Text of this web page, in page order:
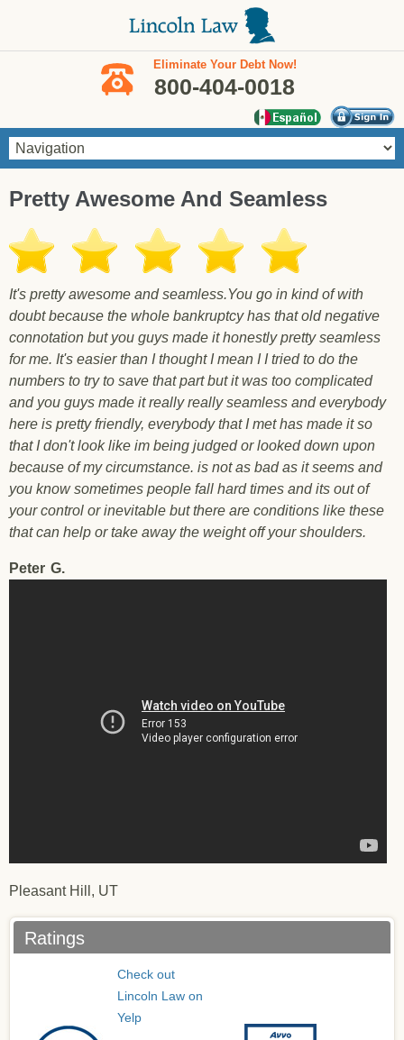
Eliminate Your Debt Now!
800-404-0018
You are here
Pretty Awesome And Seamless
It's pretty awesome and seamless.You go in kind of with
doubt because the whole bankruptcy has that old negative
connotation but you guys made it honestly pretty seamless
for me. It's easier than I thought I mean I I tried to do the
numbers to try to save that part but it was too complicated
and you guys made it really really seamless and everybody
here is pretty friendly, everybody that I met has made it so
that I don't look like im being judged or looked down upon
because of my circumstance. is not as bad as it seems and
you know sometimes people fall hard times and its out of
your control or inevitable but there are conditions like these
that can help or take away the weight off your shoulders.
Peter G.
Pleasant Hill, UT
Ratings
Check out
Lincoln Law on
Yelp